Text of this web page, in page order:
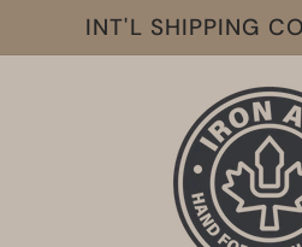
INT'L SHIPPING